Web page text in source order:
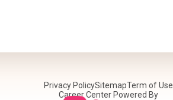
Privacy PolicySitemapTerm of Use
Career Center Powered By